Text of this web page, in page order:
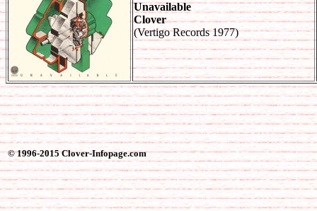
Unavailable
Clover
(Vertigo Records 1977)
© 1996-2015 Clover-Infopage.com